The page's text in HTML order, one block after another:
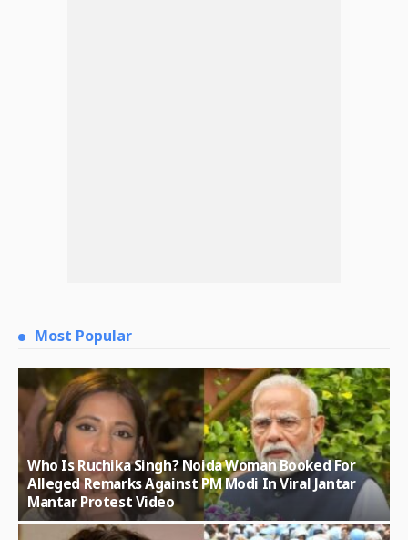
Most Popular
Who Is Ruchika Singh? Noida Woman Booked For
Alleged Remarks Against PM Modi In Viral Jantar
Mantar Protest Video